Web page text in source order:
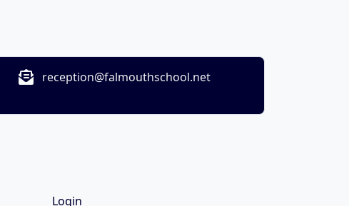
reception@falmouthschool.net
Login